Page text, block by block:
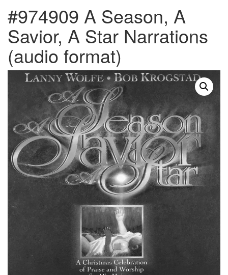
#974909 A Season, A
Savior, A Star Narrations
(audio format)